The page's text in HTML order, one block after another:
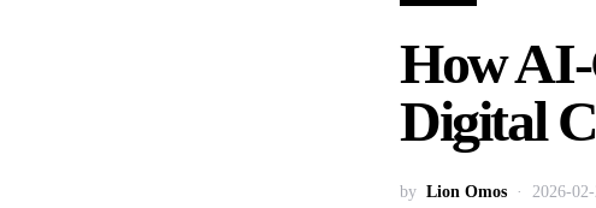
How AI-
Digital
by Lion Omos 2026-